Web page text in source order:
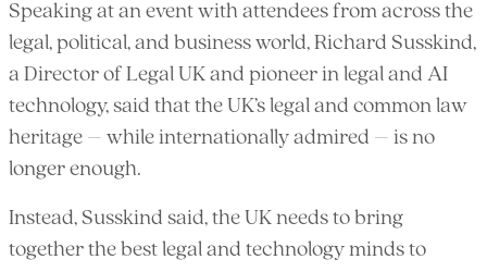
Speaking at an event with attendees from across the
legal, political, and business world, Richard Susskind,
a Director of Legal UK and pioneer in legal and AI
technology, said that the UK’s legal and common law
heritage – while internationally admired – is no
longer enough.
Instead, Susskind said, the UK needs to bring
together the best legal and technology minds to